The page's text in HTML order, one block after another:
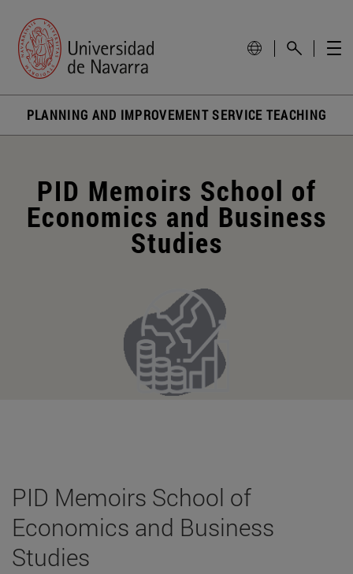
PLANNING AND IMPROVEMENT SERVICE TEACHING
PID Memoirs School of
Economics and Business
Studies
PID Memoirs School of
Economics and Business
Studies